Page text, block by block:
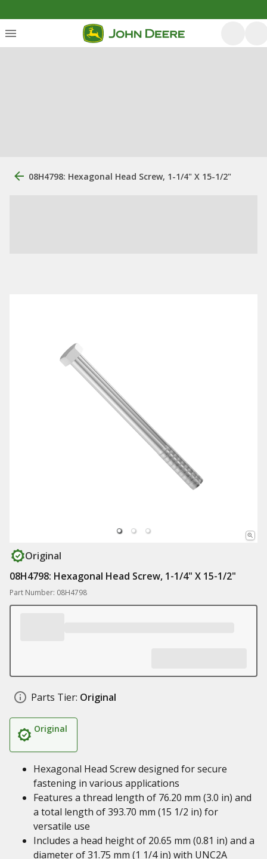
08H4798: Hexagonal Head Screw, 1-1/4" X 15-1/2"
Original
08H4798: Hexagonal Head Screw, 1-1/4" X 15-1/2"
Part Number: 08H4798
Parts Tier: Original
Original
Hexagonal Head Screw designed for secure
fastening in various applications
Features a thread length of 76.20 mm (3.0 in) and
a total length of 393.70 mm (15 1/2 in) for
versatile use
Includes a head height of 20.65 mm (0.81 in) and a
diameter of 31.75 mm (1 1/4 in) with UNC2A